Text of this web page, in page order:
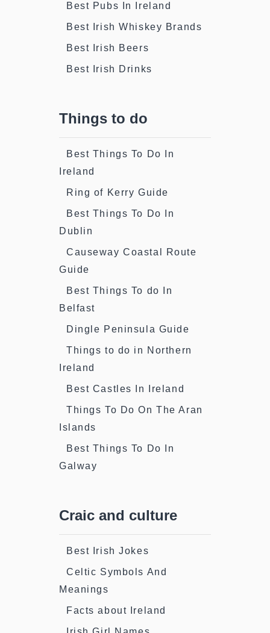
Best Pubs In Ireland
Best Irish Whiskey Brands
Best Irish Beers
Best Irish Drinks
Things to do
Best Things To Do In
Ireland
Ring of Kerry Guide
Best Things To Do In
Dublin
Causeway Coastal Route
Guide
Best Things To do In
Belfast
Dingle Peninsula Guide
Things to do in Northern
Ireland
Best Castles In Ireland
Things To Do On The Aran
Islands
Best Things To Do In
Galway
Craic and culture
Best Irish Jokes
Celtic Symbols And
Meanings
Facts about Ireland